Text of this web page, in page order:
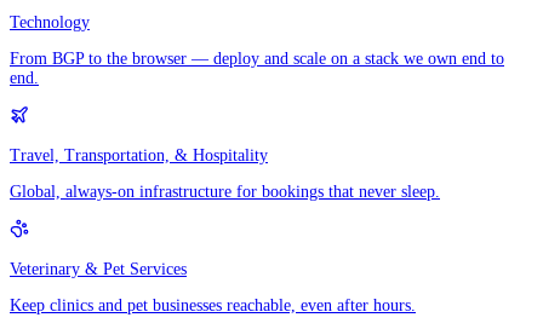
Technology
From BGP to the browser — deploy and scale on a stack we own end to
end.
Travel, Transportation, & Hospitality
Global, always-on infrastructure for bookings that never sleep.
Veterinary & Pet Services
Keep clinics and pet businesses reachable, even after hours.